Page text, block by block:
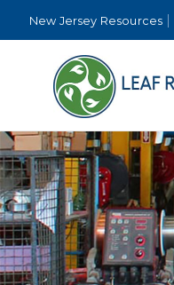
New Jersey Resources